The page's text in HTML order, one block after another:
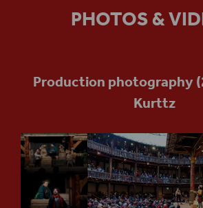
PHOTOS &
Production photography
Kurttz